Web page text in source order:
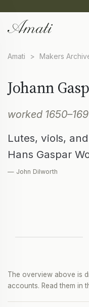
Amati > Makers
Johann
worked
Lutes, viols,
Hans Gaspar
— John Dilworth
The overview above is
accounts. Read them in